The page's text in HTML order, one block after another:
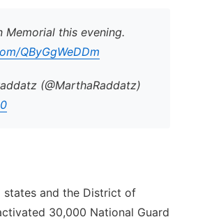
Memorial this evening.
QByGgWeDDm
(@MarthaRaddatz)
states and the District of
30,000 National Guard